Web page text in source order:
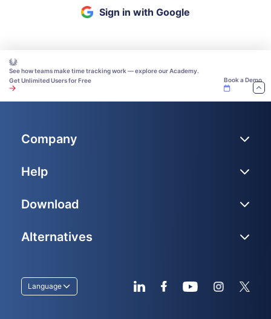
Sign in with Google
See how teams make time tracking work — explore our Academy.
Get Unlimited Users for Free
Book a Demo
Language
Company
Help
Download
Alternatives